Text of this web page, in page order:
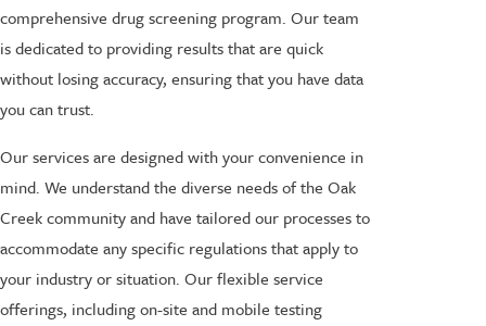
comprehensive drug screening program. Our team
is dedicated to providing results that are quick
without losing accuracy, ensuring that you have data
you can trust.
Our services are designed with your convenience in
mind. We understand the diverse needs of the Oak
Creek community and have tailored our processes to
accommodate any specific regulations that apply to
your industry or situation. Our flexible service
offerings, including on-site and mobile testing